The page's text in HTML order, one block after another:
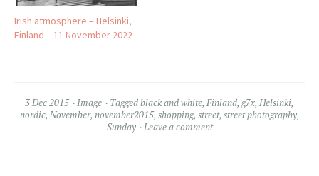
Irish atmosphere – Helsinki,
Finland – 11 November 2022
3 Dec 2015 Image Taggedblack and white, Finland, g7x, Helsinki,
nordic, November, november2015, shopping, street, street photography,
Sunday
Leave a comment